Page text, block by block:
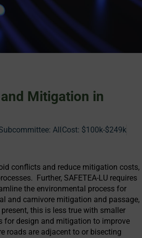
Mitigation in
AllCost: $100k-$249k
conflicts and reduce mitigation costs,
Further, SAFETEA-LU requires
the environmental process for
and carnivore mitigation and passage,
this is less true with smaller
for design and mitigation to improve
roads are adjacent to or bisecting